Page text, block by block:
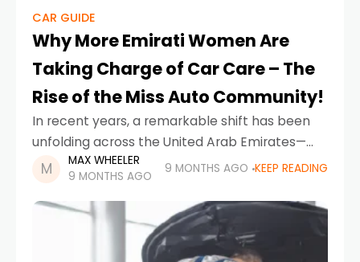
CAR GUIDE
Why More Emirati Women Are
Taking Charge of Car Care – The
Rise of the Miss Auto Community!
In recent years, a remarkable shift has been
unfolding across the United Arab Emirates—
one where Emirati women are no longer just
drivers or passengers, but innovators,
mechanics, business owners and
MAX WHEELER
9 MONTHS AGO
9 MONTHS AGO KEEP READING